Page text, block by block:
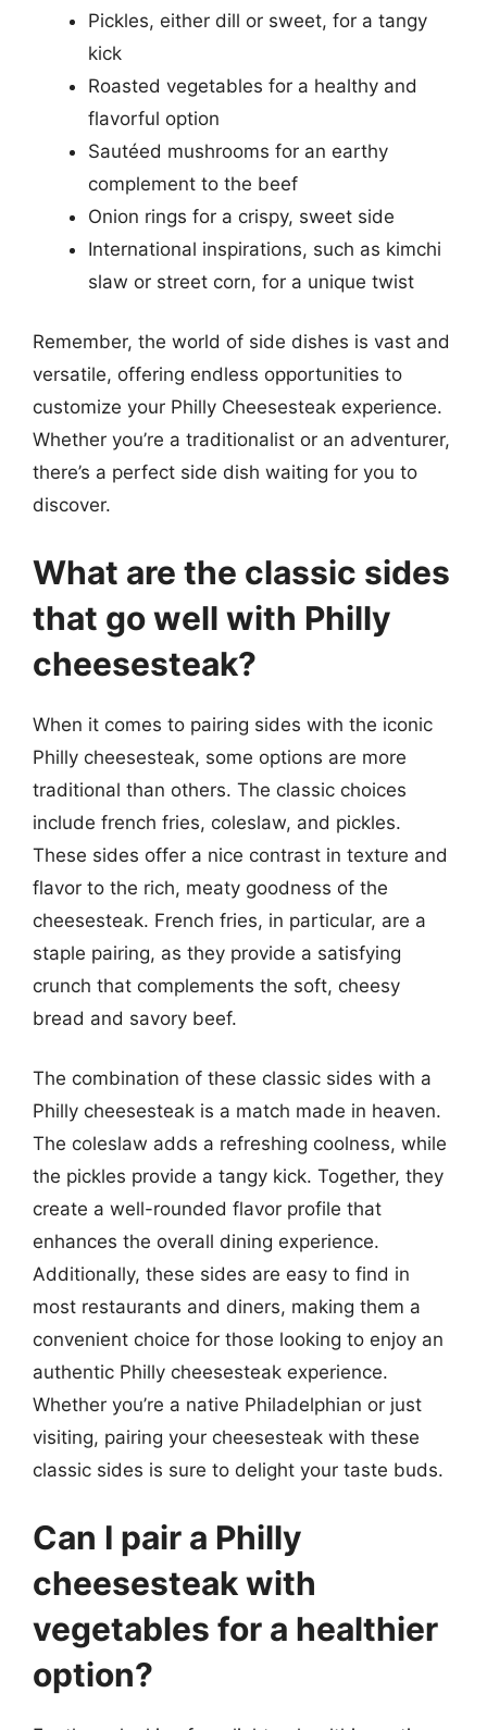
Pickles, either dill or sweet, for a tangy
kick
Roasted vegetables for a healthy and
flavorful option
Sautéed mushrooms for an earthy
complement to the beef
Onion rings for a crispy, sweet side
International inspirations, such as kimchi
slaw or street corn, for a unique twist
Remember, the world of side dishes is vast and
versatile, offering endless opportunities to
customize your Philly Cheesesteak experience.
Whether you’re a traditionalist or an adventurer,
there’s a perfect side dish waiting for you to
discover.
What are the classic sides
that go well with Philly
cheesesteak?
When it comes to pairing sides with the iconic
Philly cheesesteak, some options are more
traditional than others. The classic choices
include french fries, coleslaw, and pickles.
These sides offer a nice contrast in texture and
flavor to the rich, meaty goodness of the
cheesesteak. French fries, in particular, are a
staple pairing, as they provide a satisfying
crunch that complements the soft, cheesy
bread and savory beef.
The combination of these classic sides with a
Philly cheesesteak is a match made in heaven.
The coleslaw adds a refreshing coolness, while
the pickles provide a tangy kick. Together, they
create a well-rounded flavor profile that
enhances the overall dining experience.
Additionally, these sides are easy to find in
most restaurants and diners, making them a
convenient choice for those looking to enjoy an
authentic Philly cheesesteak experience.
Whether you’re a native Philadelphian or just
visiting, pairing your cheesesteak with these
classic sides is sure to delight your taste buds.
Can I pair a Philly
cheesesteak with
vegetables for a healthier
option?